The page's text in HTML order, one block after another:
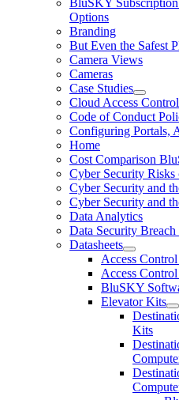
BluSKY Subscription
Options
Branding
But Even the Safest
Camera Views
Cameras
Case Studies
Cloud Access Control
Code of Conduct
Configuring Portals,
Home
Cost Comparison
Cyber Security Risks
Cyber Security and
Cyber Security and
Data Analytics
Data Security Breach
Datasheets
Access
Access
BluSKY
Elevator Kits
Kits